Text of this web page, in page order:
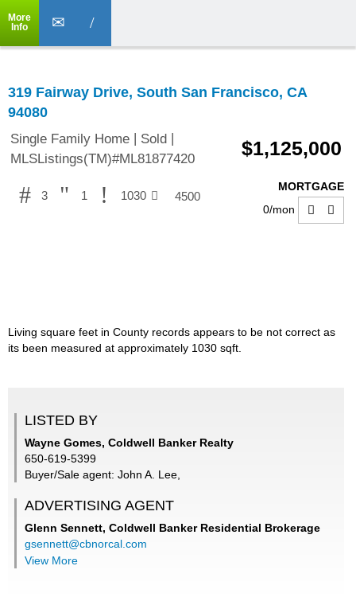
More
Info
319 Fairway Drive, South San Francisco, CA
94080
Single Family Home | Sold |
MLSListings(TM)#ML81877420
$1,125,000
3 1 1030 4500
MORTGAGE
0/mon
Living square feet in County records appears to be not correct as
its been measured at approximately 1030 sqft.
LISTED BY
Wayne Gomes, Coldwell Banker Realty
650-619-5399
Buyer/Sale agent: John A. Lee,
ADVERTISING AGENT
Glenn Sennett, Coldwell Banker Residential Brokerage
gsennett@cbnorcal.com
View More